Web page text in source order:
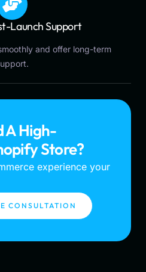
Launch Support
and offer long-term
A High-
Store?
experience your
CONSULTATION